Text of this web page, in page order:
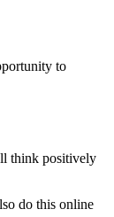
to
think positively
do this online